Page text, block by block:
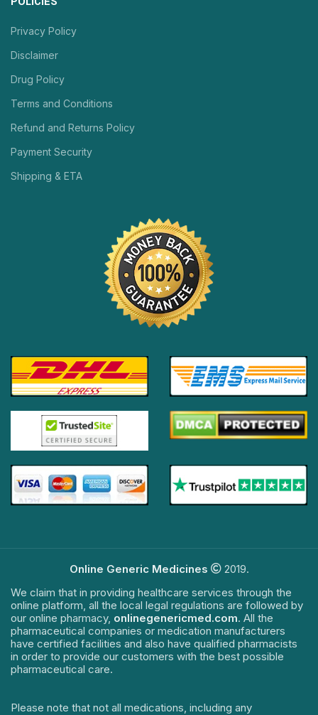
Privacy Policy
Disclaimer
Drug Policy
Terms and Conditions
Refund and Returns Policy
Payment Security
Shipping & ETA
Online Generic Medicines
2019.
We claim that in providing healthcare services through the
online platform, all the local legal regulations are followed by
our online pharmacy, onlinegenericmed.com. All the
pharmaceutical companies or medication manufacturers
have certified facilities and also have qualified pharmacists
in order to provide our customers with the best possible
pharmaceutical care.
Please note that not all medications, including any